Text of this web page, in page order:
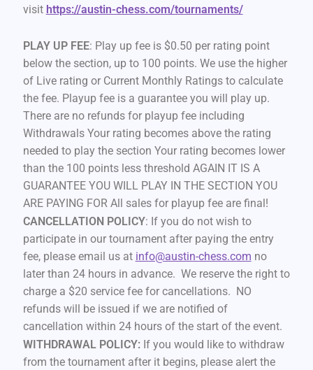
visit https://austin-chess.com/tournaments/
PLAY UP FEE: Play up fee is $0.50 per rating point
below the section, up to 100 points. We use the higher
of Live rating or Current Monthly Ratings to calculate
the fee. Playup fee is a guarantee you will play up.
There are no refunds for playup fee including
Withdrawals Your rating becomes above the rating
needed to play the section Your rating becomes lower
than the 100 points less threshold AGAIN IT IS A
GUARANTEE YOU WILL PLAY IN THE SECTION YOU
ARE PAYING FOR All sales for playup fee are final!
CANCELLATION POLICY: If you do not wish to
participate in our tournament after paying the entry
fee, please email us at info@austin-chess.com no
later than 24 hours in advance. We reserve the right to
charge a $20 service fee for cancellations. NO
refunds will be issued if we are notified of
cancellation within 24 hours of the start of the event.
WITHDRAWAL POLICY:If you would like to withdraw
from the tournament after it begins, please alert the